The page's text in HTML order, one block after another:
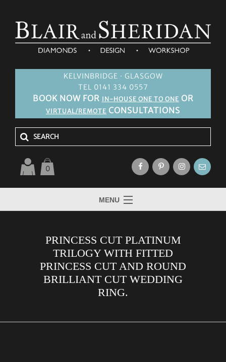
KELVINBRIDGE · GLASGOW
TEL 0141 334 0557
BOOK NOW FOR IN-HOUSE ONE TO ONE OR
VIRTUAL/REMOTE CONSULTATIONS
0
MENU
PRINCESS CUT PLATINUM
TRILOGY WITH FITTED
PRINCESS CUT AND ROUND
BRILLIANT CUT WEDDING
RING.